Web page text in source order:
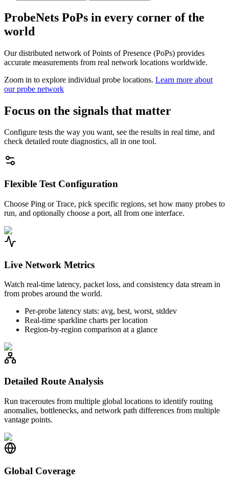
ProbeNets PoPs in every corner of the
world
Our distributed network of Points of Presence (PoPs) provides
accurate measurements from real network locations worldwide.
Zoom in to explore individual probe locations. Learn more about
our probe network
Focus on the signals that matter
Configure tests the way you want, see the results in real time, and
check detailed route diagnostics, all in one tool.
Flexible Test Configuration
Choose Ping or Trace, pick specific regions, set how many probes to
run, and optionally choose a port, all from one interface.
Live Network Metrics
Watch real-time latency, packet loss, and consistency data stream in
from probes around the world.
Per-probe latency stats: avg, best, worst, stddev
Real-time sparkline charts per location
Region-by-region comparison at a glance
Detailed Route Analysis
Run traceroutes from multiple global locations to identify routing
anomalies, bottlenecks, and network path differences from multiple
vantage points.
Global Coverage